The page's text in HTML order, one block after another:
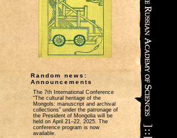
Random news:
Announcements
The 7th International Conference
“The cultural heritage of the
Mongols: manuscript and archival
collections” under the patronage of
the President of Mongolia will be
held on April 21‒22, 2025. The
conference program is now
available.